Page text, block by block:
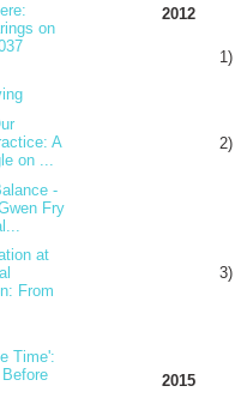
2012
1)
2)
3)
2015
on
A
on ...
-
Fry
at
From
Time':